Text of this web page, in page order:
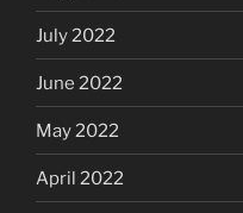
July 2022
June 2022
May 2022
April 2022